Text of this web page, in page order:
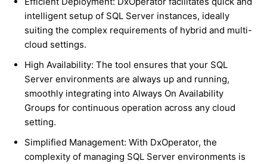
intelligent setup of SQL Server instances, ideally
suiting the complex requirements of hybrid and multi-
cloud settings.
High Availability: The tool ensures that your SQL
Server environments are always up and running,
smoothly integrating into Always On Availability
Groups for continuous operation across any cloud
setting.
Simplified Management: With DxOperator, the
complexity of managing SQL Server environments is